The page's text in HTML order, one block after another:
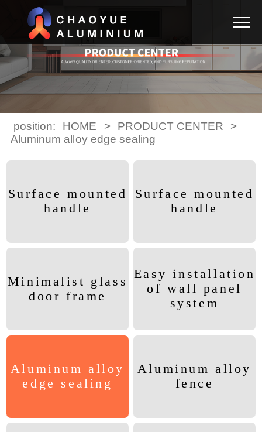
position: HOME > PRODUCT CENTER
>
Aluminum alloy edge sealing
Surface mounted
handle
Surface mounted
handle
Minimalist glass
door frame
Easy installation
of wall panel
system
Aluminum alloy
edge sealing
Aluminum alloy
fence